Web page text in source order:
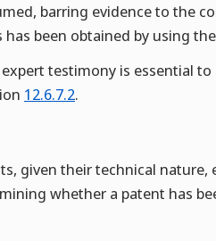
barring evidence to the
been obtained by using
testimony is essential
12.6.7.2.
given their technical nature,
whether a patent has